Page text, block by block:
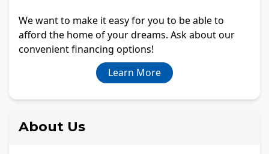
We want to make it easy for you to be able to
afford the home of your dreams. Ask about our
convenient financing options!
Learn More
About Us